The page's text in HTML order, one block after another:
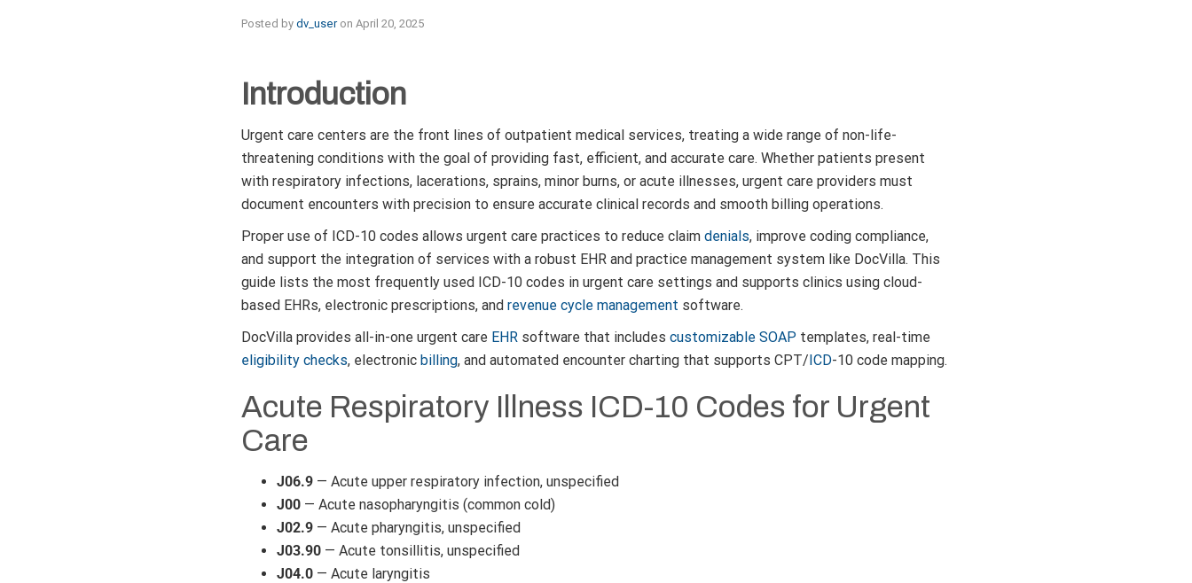
Posted by dv_user on April 20, 2025
Introduction
Urgent care centers are the front lines of outpatient medical services, treating a wide range of non-life-
threatening conditions with the goal of providing fast, efficient, and accurate care. Whether patients present
with respiratory infections, lacerations, sprains, minor burns, or acute illnesses, urgent care providers must
document encounters with precision to ensure accurate clinical records and smooth billing operations.
Proper use of ICD-10 codes allows urgent care practices to reduce claim denials, improve coding compliance,
and support the integration of services with a robust EHR and practice management system like DocVilla. This
guide lists the most frequently used ICD-10 codes in urgent care settings and supports clinics using cloud-
based EHRs, electronic prescriptions, and revenue cycle management software.
DocVilla provides all-in-one urgent care EHR software that includes customizable SOAP templates, real-time
eligibility checks, electronic billing, and automated encounter charting that supports CPT/ICD-10 code mapping.
Acute Respiratory Illness ICD-10 Codes for Urgent
Care
J06.9 — Acute upper respiratory infection, unspecified
J00 — Acute nasopharyngitis (common cold)
J02.9 — Acute pharyngitis, unspecified
J03.90 — Acute tonsillitis, unspecified
J04.0 — Acute laryngitis